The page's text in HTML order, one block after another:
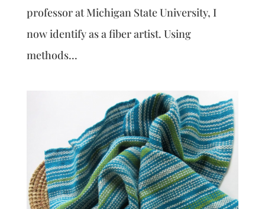
professor at Michigan State University, I
now identify as a fiber artist. Using
methods...